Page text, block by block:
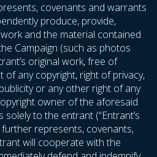
covenants and warrants
produce, provide,
and the material contained
Campaign (such as photos
original work, free of
of any copyright, right of privacy,
or any other right of any
owner of the aforesaid
to the entrant (“Entrant’s
further represents, covenants,
will cooperate with the